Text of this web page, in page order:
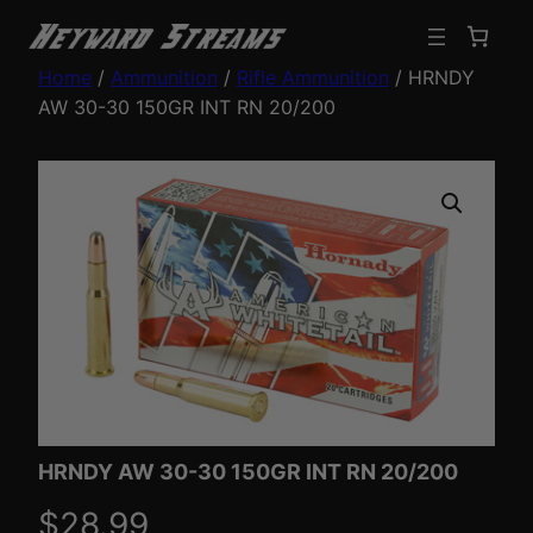
Home / Ammunition / Rifle Ammunition / HRNDY
AW 30-30 150GR INT RN 20/200
HRNDY AW 30-30 150GR INT RN 20/200
$28.99